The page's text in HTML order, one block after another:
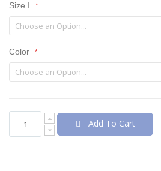
Size I
Color
Add To Cart